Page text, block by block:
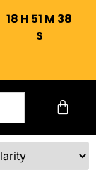
18 H 51 M 37
S